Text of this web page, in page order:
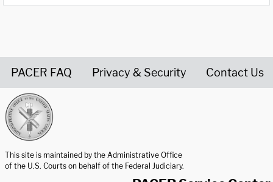
PACER FAQ Privacy & Security Contact Us
This site is maintained by the Administrative Office
of the U.S. Courts on behalf of the Federal Judiciary.